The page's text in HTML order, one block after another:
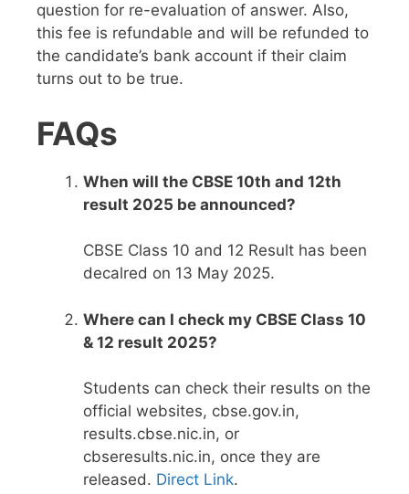
question for re-evaluation of answer. Also,
this fee is refundable and will be refunded to
the candidate’s bank account if their claim
turns out to be true.
FAQs
When will the CBSE 10th and 12th
result 2025 be announced?
CBSE Class 10 and 12 Result has been
decalred on 13 May 2025.
Where can I check my CBSE Class 10
& 12 result 2025?
Students can check their results on the
official websites, cbse.gov.in,
results.cbse.nic.in, or
cbseresults.nic.in, once they are
released. Direct Link.